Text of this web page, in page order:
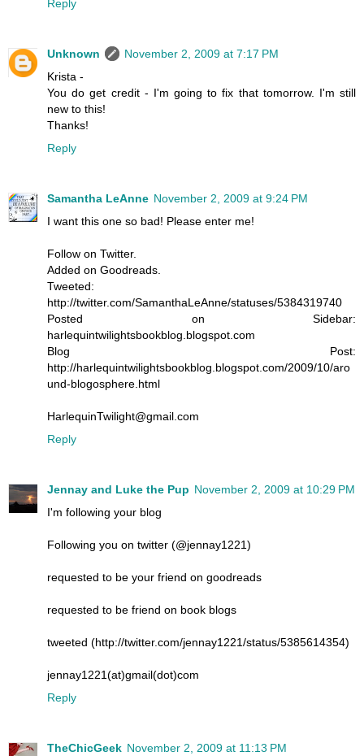
Reply
Unknown
November 2, 2009 at 7:17 PM
Krista -
You do get credit - I'm going to fix that tomorrow. I'm still
new to this!
Thanks!
Reply
Samantha LeAnne November 2, 2009 at 9:24 PM
I want this one so bad! Please enter me!
Follow on Twitter.
Added on Goodreads.
Tweeted:
http://twitter.com/SamanthaLeAnne/statuses/5384319740
Posted on Sidebar:
harlequintwilightsbookblog.blogspot.com
Blog Post:
http://harlequintwilightsbookblog.blogspot.com/2009/10/aro
und-blogosphere.html
HarlequinTwilight@gmail.com
Reply
Jennay and Luke the Pup November 2, 2009 at 10:29 PM
I'm following your blog
Following you on twitter (@jennay1221)
requested to be your friend on goodreads
requested to be friend on book blogs
tweeted (http://twitter.com/jennay1221/status/5385614354)
jennay1221(at)gmail(dot)com
Reply
TheChicGeek November 2, 2009 at 11:13 PM